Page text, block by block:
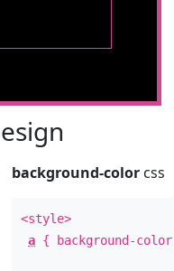
background-color css
<style>
a { background-